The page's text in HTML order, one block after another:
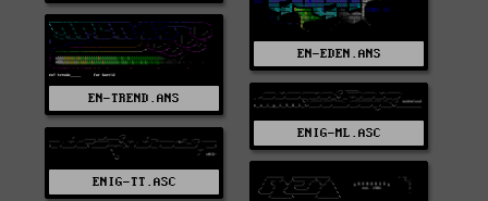
EN-EDEN.ANS
EN-TREND.ANS
ENIG-ML.ASC
ENIG-TT.ASC